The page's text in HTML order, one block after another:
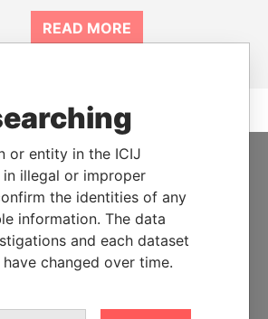
READ MORE
SUPPORT US
We depend on the generous
support of readers like you to
help us expose corruption and
or entity in the ICIJ
illegal or improper
the identities of any
information. The data
and each dataset
changed over time.